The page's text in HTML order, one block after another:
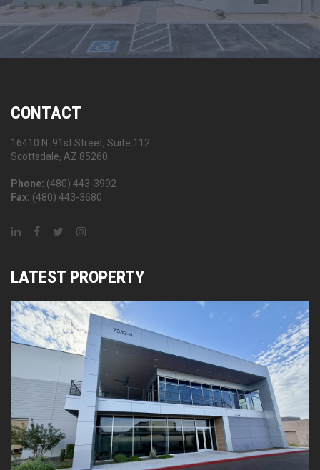
CONTACT
16410 N. 91st Street, Suite 112
Scottsdale, AZ 85260
Phone: (480) 443-3992
Fax: (480) 443-3680
LATEST PROPERTY